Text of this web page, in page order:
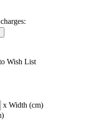
Wish List
x Width (cm)